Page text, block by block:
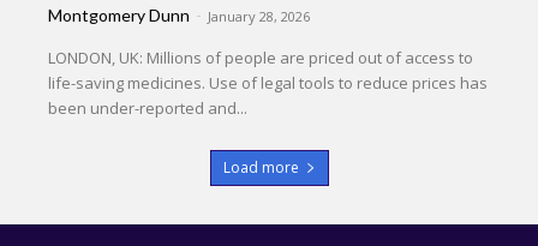
Montgomery Dunn - January 28, 2026
LONDON, UK: Millions of people are priced out of access to
life-saving medicines. Use of legal tools to reduce prices has
been under-reported and...
Load more